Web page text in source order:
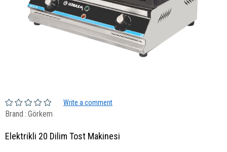
Write a comment
Brand : Görkem
Elektrikli 20 Dilim Tost Makinesi